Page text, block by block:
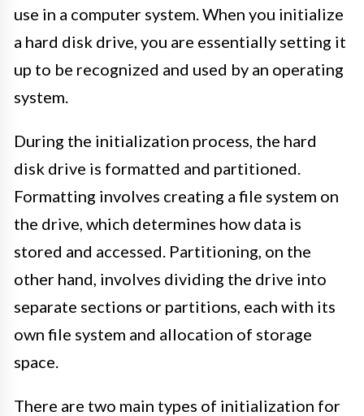
use in a computer system. When you initialize
a hard disk drive, you are essentially setting it
up to be recognized and used by an operating
system.
During the initialization process, the hard
disk drive is formatted and partitioned.
Formatting involves creating a file system on
the drive, which determines how data is
stored and accessed. Partitioning, on the
other hand, involves dividing the drive into
separate sections or partitions, each with its
own file system and allocation of storage
space.
There are two main types of initialization for